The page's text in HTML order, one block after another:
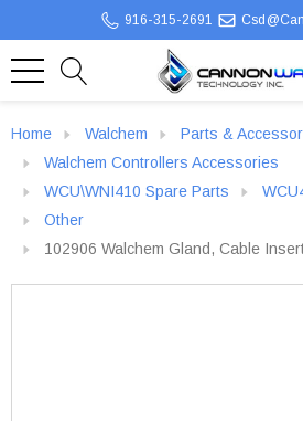
916-315-2691
Home Walchem
Parts &
Walchem Controllers Accessories
WCU\WNI410 Spare Parts
Other
102906 Walchem Gland, Cable